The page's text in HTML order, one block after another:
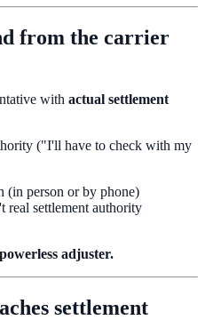
from the carrier
with actual settlement
("I'll have to check with my
(in person or by phone)
real settlement authority
adjuster.
settlement